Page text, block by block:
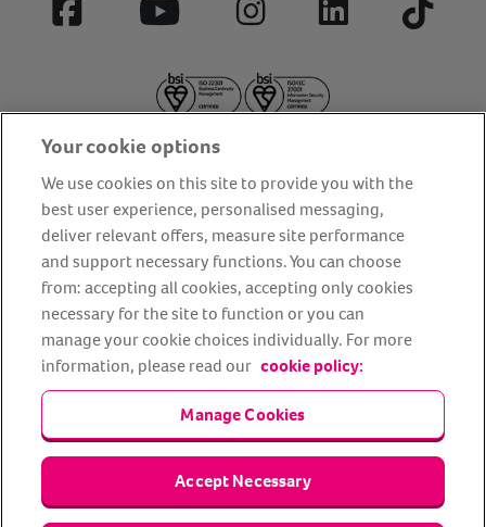
Facebook YouTube InstagramLinkedIn Tiktok
About us Privacy Policy
Cookie Policy
Terms and conditions
Media Centre
Our Friends
Modern slavery statement
Accessibility
Bug Bounty
Partner up with us
Animal Friends® Insurance is a trading name of Animal Friends
Insurance Services Limited (Registered in England #3630812),
authorised and regulated by the Financial Conduct Authority.
Financial Services Register No. 307858. Registered Office: Animal
Friends House, 1 The Crescent, Sun Rise Way, Amesbury, Wiltshire
SP4 7QA.
Your cookie options
We use cookies on this site to provide you with the
best user experience, personalised messaging,
deliver relevant offers, measure site performance
and support necessary functions. You can choose
from: accepting all cookies, accepting only cookies
necessary for the site to function or you can
manage your cookie choices individually. For more
information, please read our cookie policy:
Manage Cookies
Accept Necessary